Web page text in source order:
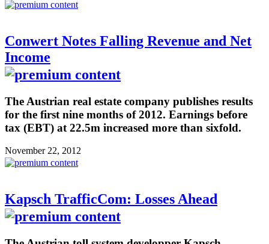
Conwert Notes Falling Revenue and Net
Income
The Austrian real estate company publishes results
for the first nine months of 2012. Earnings before
tax (EBT) at 22.5m increased more than sixfold.
November 22, 2012
Kapsch TrafficCom: Losses Ahead